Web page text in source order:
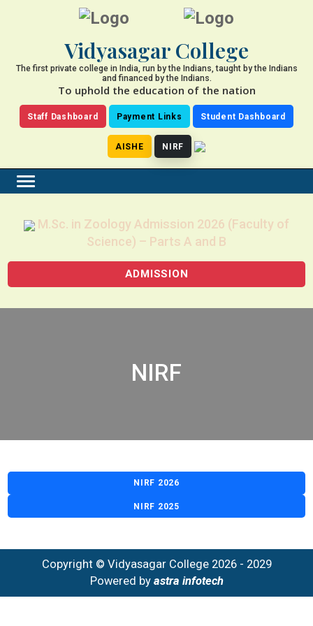
Vidyasagar College
The first private college in India, run by the Indians, taught by the Indians
and financed by the Indians.
To uphold the education of the nation
Staff Dashboard Payment Links Student Dashboard
AISHE NIRF
M.Sc. in Zoology Admission 2026 (Faculty of
Science) – Parts A and B
ADMISSION
NIRF
NIRF 2026
NIRF 2025
Copyright © Vidyasagar College 2026 - 2029
Powered by astra infotech